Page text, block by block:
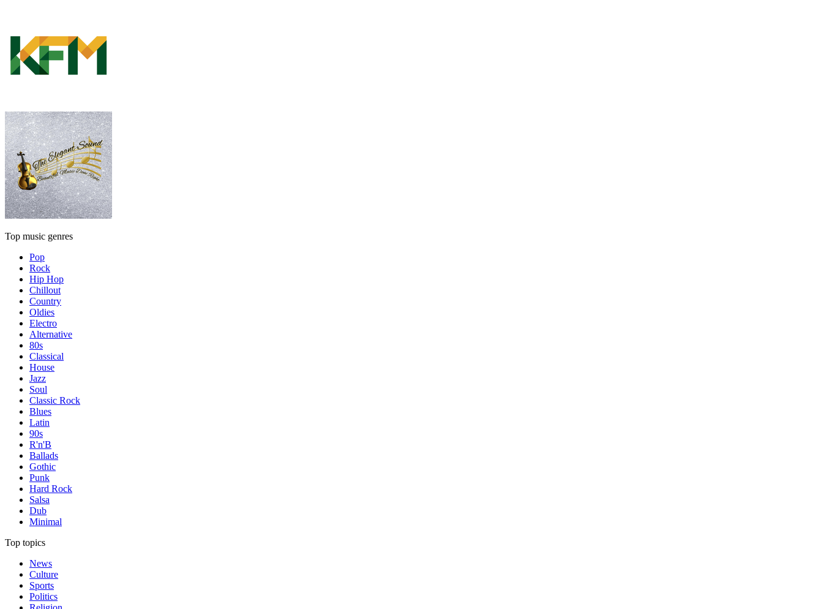
Top music genres
Pop
Rock
Hip Hop
Chillout
Country
Oldies
Electro
Alternative
80s
Classical
House
Jazz
Soul
Classic Rock
Blues
Latin
90s
R'n'B
Ballads
Gothic
Punk
Hard Rock
Salsa
Dub
Minimal
Top topics
News
Culture
Sports
Politics